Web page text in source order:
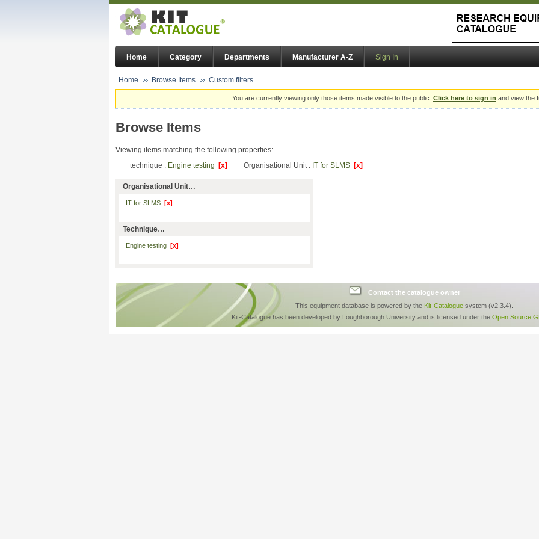
Home Category Departments Manufacturer A-Z Sign In
Home Browse Items Custom filters
You are currently viewing only those items made visible to the public. Click here to sign in and view the
Browse Items
Viewing items matching the following properties:
technique : Engine testing [x] Organisational Unit : IT for SLMS [x]
Organisational Unit…
IT for SLMS [x]
Technique…
Engine testing [x]
Contact the catalogue owner
This equipment database is powered by the Kit-Catalogue system (v2.3.4).
Kit-Catalogue has been developed by Loughborough University and is licensed under the Open Source